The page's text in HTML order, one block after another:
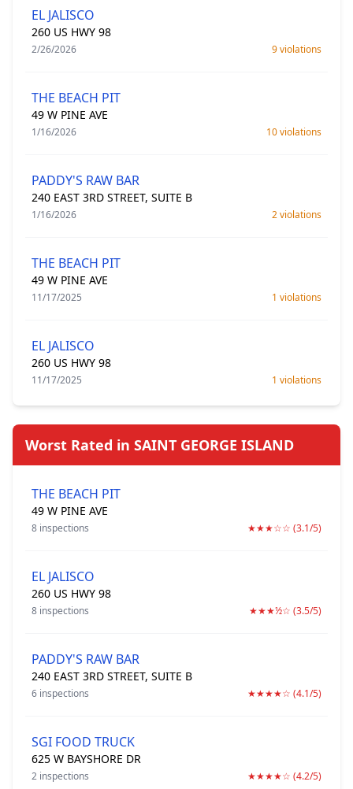
EL JALISCO
260 US HWY 98
2/26/2026 9 violations
THE BEACH PIT
49 W PINE AVE
1/16/2026 10 violations
PADDY'S RAW BAR
240 EAST 3RD STREET, SUITE B
1/16/2026 2 violations
THE BEACH PIT
49 W PINE AVE
11/17/2025 1 violations
EL JALISCO
260 US HWY 98
11/17/2025 1 violations
Worst Rated in SAINT GEORGE ISLAND
THE BEACH PIT
49 W PINE AVE
8 inspections ★★★☆☆ (3.1/5)
EL JALISCO
260 US HWY 98
8 inspections ★★★½☆ (3.5/5)
PADDY'S RAW BAR
240 EAST 3RD STREET, SUITE B
6 inspections ★★★★☆ (4.1/5)
SGI FOOD TRUCK
625 W BAYSHORE DR
2 inspections ★★★★☆ (4.2/5)